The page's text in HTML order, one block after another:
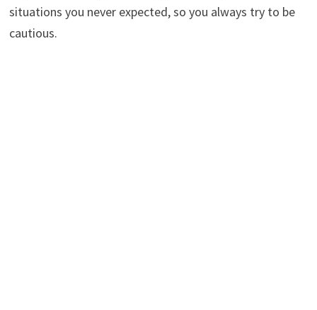
situations you never expected, so you always try to be
cautious.